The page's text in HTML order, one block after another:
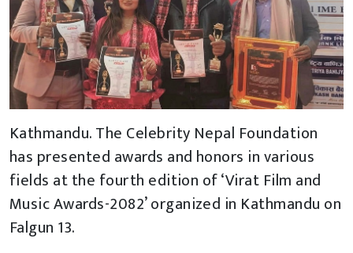
Kathmandu. The Celebrity Nepal Foundation
has presented awards and honors in various
fields at the fourth edition of ‘Virat Film and
Music Awards-2082’ organized in Kathmandu on
Falgun 13.